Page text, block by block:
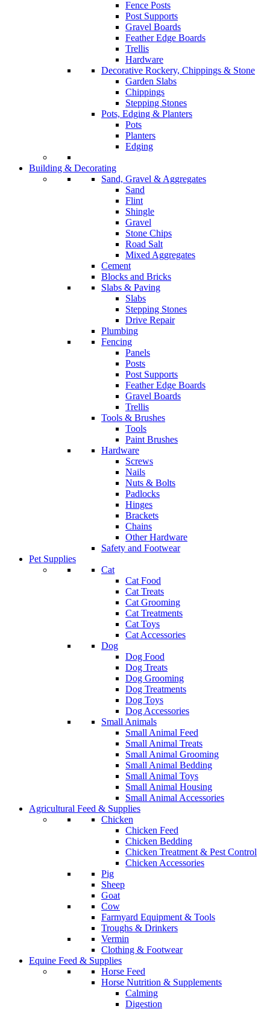
Fence Posts
Post Supports
Gravel Boards
Feather Edge Boards
Trellis
Hardware
Decorative Rockery, Chippings & Stone
Garden Slabs
Chippings
Stepping Stones
Pots, Edging & Planters
Pots
Planters
Edging
Building & Decorating
Sand, Gravel & Aggregates
Sand
Flint
Shingle
Gravel
Stone Chips
Road Salt
Mixed Aggregates
Cement
Blocks and Bricks
Slabs & Paving
Slabs
Stepping Stones
Drive Repair
Plumbing
Fencing
Panels
Posts
Post Supports
Feather Edge Boards
Gravel Boards
Trellis
Tools & Brushes
Tools
Paint Brushes
Hardware
Screws
Nails
Nuts & Bolts
Padlocks
Hinges
Brackets
Chains
Other Hardware
Safety and Footwear
Pet Supplies
Cat
Cat Food
Cat Treats
Cat Grooming
Cat Treatments
Cat Toys
Cat Accessories
Dog
Dog Food
Dog Treats
Dog Grooming
Dog Treatments
Dog Toys
Dog Accessories
Small Animals
Small Animal Feed
Small Animal Treats
Small Animal Grooming
Small Animal Bedding
Small Animal Toys
Small Animal Housing
Small Animal Accessories
Agricultural Feed & Supplies
Chicken
Chicken Feed
Chicken Bedding
Chicken Treatment & Pest Control
Chicken Accessories
Pig
Sheep
Goat
Cow
Farmyard Equipment & Tools
Troughs & Drinkers
Vermin
Clothing & Footwear
Equine Feed & Supplies
Horse Feed
Horse Nutrition & Supplements
Calming
Digestion